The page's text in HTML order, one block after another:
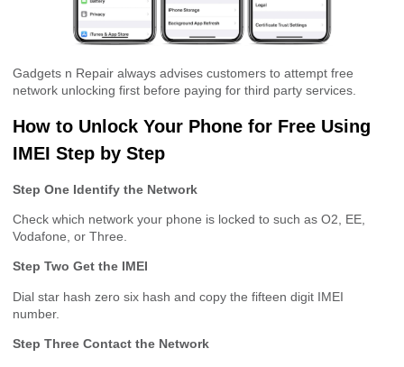
Gadgets n Repair always advises customers to attempt free
network unlocking first before paying for third party services.
How to Unlock Your Phone for Free Using
IMEI Step by Step
Step One Identify the Network
Check which network your phone is locked to such as O2, EE,
Vodafone, or Three.
Step Two Get the IMEI
Dial star hash zero six hash and copy the fifteen digit IMEI
number.
Step Three Contact the Network